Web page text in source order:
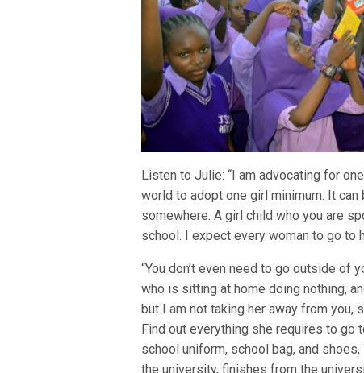
Listen to Julie: ‘‘I am advocating for
world to adopt one girl minimum. It
somewhere. A girl child who you are
school. I expect every woman to go to
“You don’t even need to go outside of
who is sitting at home doing nothing,
but I am not taking her away from
Find out everything she requires to go
school uniform, school bag, and
the university, finishes from the